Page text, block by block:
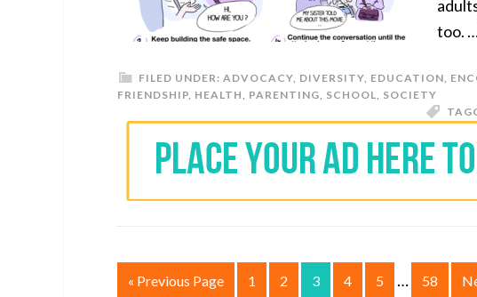
too.
FILED UNDER: ADVOCACY, DIVERSITY, EDUCATION,
FRIENDSHIP, HEALTH, PARENTING, SCHOOL, SOCIETY
« Previous Page 1 2 3 4 5 … 58